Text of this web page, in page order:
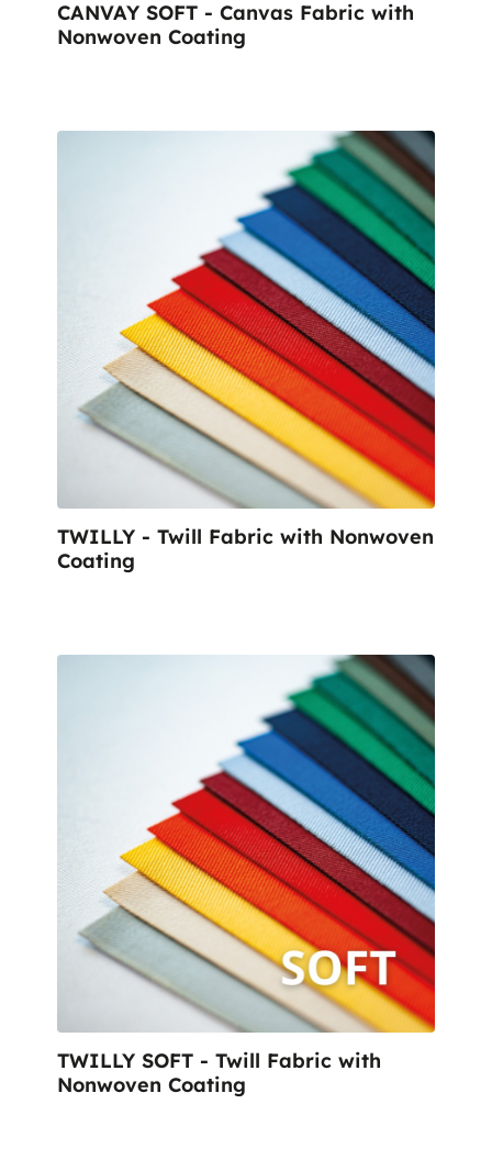
CANVAY SOFT - Canvas Fabric with
Nonwoven Coating
TWILLY - Twill Fabric with Nonwoven
Coating
TWILLY SOFT - Twill Fabric with
Nonwoven Coating